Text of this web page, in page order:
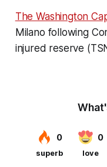
The Washington
Milano following
injured reserve